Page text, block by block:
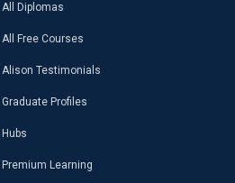
All Diplomas
All Free Courses
Alison Testimonials
Graduate Profiles
Hubs
Premium Learning